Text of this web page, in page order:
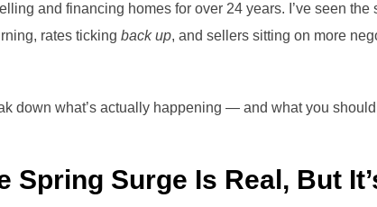
and financing homes for over 24 years. I’ve seen
rates ticking back up, and sellers sitting on more
down what’s actually happening — and what you
Spring Surge Is Real, But